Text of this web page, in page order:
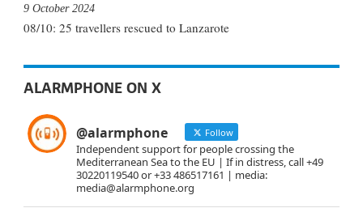
08/10: 25 travellers rescued to Lanzarote
9 October 2024
ALARMPHONE ON X
@alarmphone Follow
Independent support for people crossing the
Mediterranean Sea to the EU | If in distress, call +49
30220119540 or +33 486517161 | media:
media@alarmphone.org